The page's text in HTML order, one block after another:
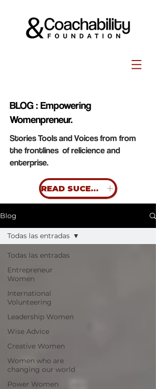
BLOG : Empowering
Womenpreneur.
Stories Tools and Voices from from
the frontlines of relicience and
enterprise.
READ SUCESS STORIES
Blog
Todas las entradas
Entrepreneur
Women
International
Volunteering
Leadership Women
Wise Advice
Creative Women
Women who are
changing our world
Power Women
Todas las entradas